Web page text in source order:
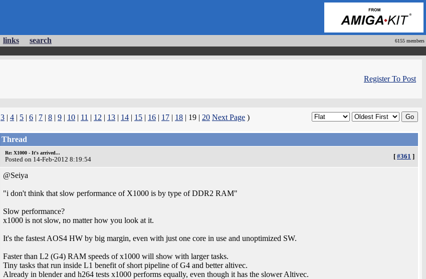
links search
6155 members
Register To Post
3 | 4 | 5 | 6 | 7 | 8 | 9 | 10 | 11 | 12 | 13 | 14 | 15 | 16 | 17 | 18 | 19 | 20 Next Page )
Thread
Re: X1000 - It's arrived...
Posted on 14-Feb-2012 8:19:54 [ #361 ]
@Seiya
"i don't think that slow performance of X1000 is by type of DDR2 RAM"
Slow performance?
x1000 is not slow, no matter how you look at it.
It's the fastest AOS4 HW by big margin, even with just one core in use and unoptimized SW.
Faster than L2 (G4) RAM speeds of x1000 will show with larger tasks.
Tiny tasks that run inside L1 benefit of short pipeline of G4 and better altivec.
Already in blender and h264 tests x1000 performs equally, even though it has the slower Altivec.